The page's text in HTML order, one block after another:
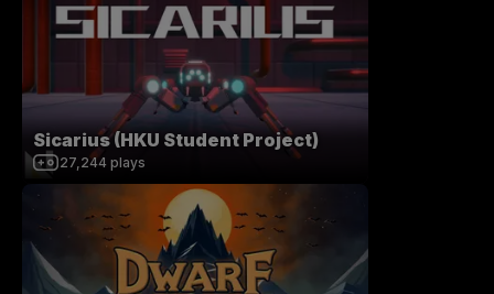
Sicarius (HKU Student Project)
27,244 plays